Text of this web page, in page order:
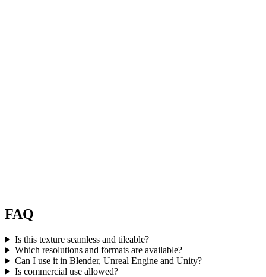
FAQ
Is this texture seamless and tileable?
Which resolutions and formats are available?
Can I use it in Blender, Unreal Engine and Unity?
Is commercial use allowed?